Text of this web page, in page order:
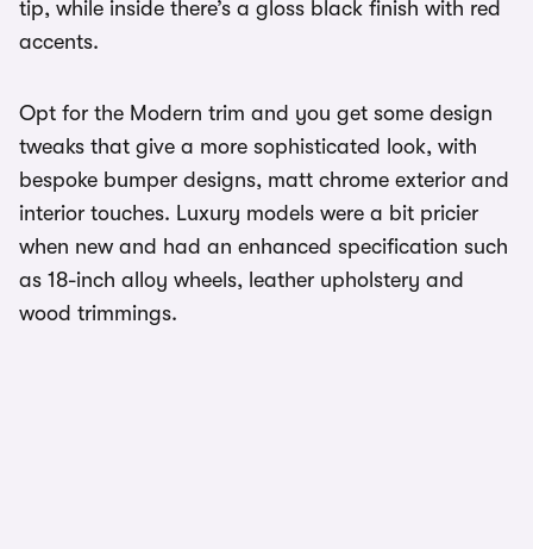
tip, while inside there’s a gloss black finish with red
accents.
Opt for the Modern trim and you get some design
tweaks that give a more sophisticated look, with
bespoke bumper designs, matt chrome exterior and
interior touches. Luxury models were a bit pricier
when new and had an enhanced specification such
as 18-inch alloy wheels, leather upholstery and
wood trimmings.